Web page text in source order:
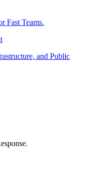
Fast Teams.
and Public